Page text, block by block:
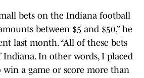
bets on the Indiana football
between $5 and $50,” he
last month. “All of these bets
In other words, I placed
a game or score more than